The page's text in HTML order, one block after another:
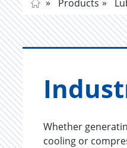
Products
Whether
cooling or